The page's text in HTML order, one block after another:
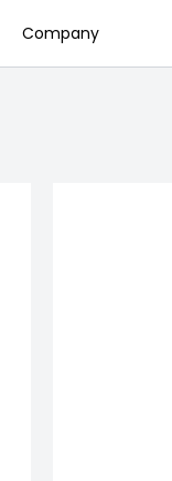
Company